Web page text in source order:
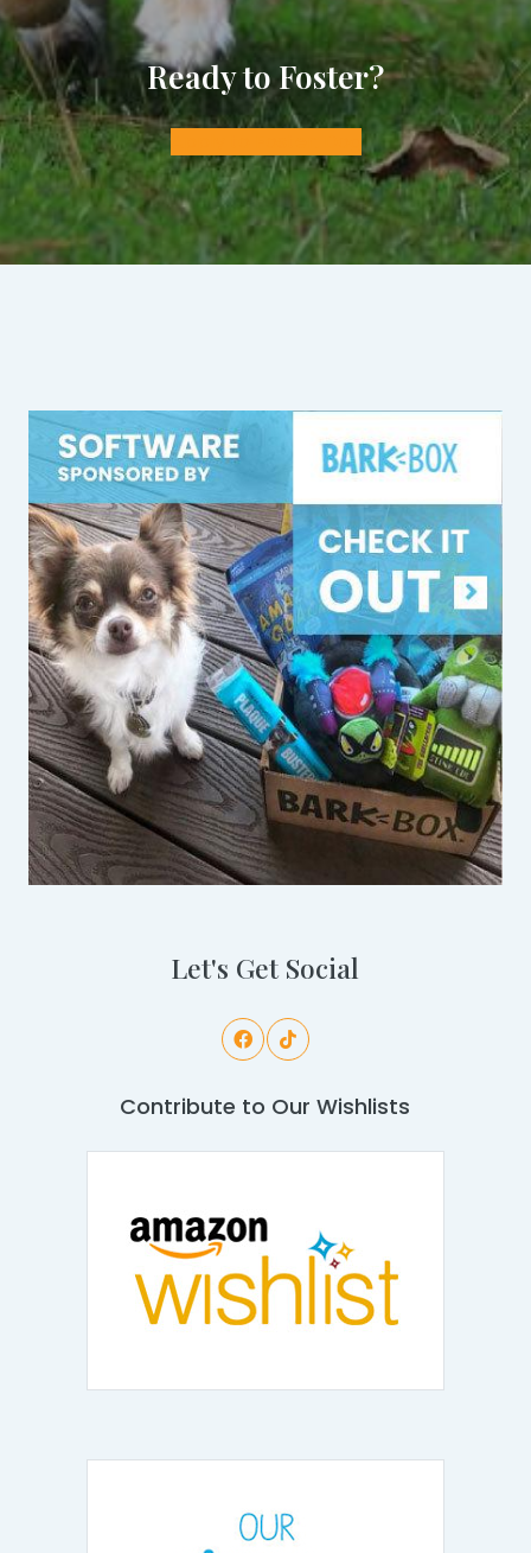
Ready to Foster?
Apply to Foster: Dog
Let's Get Social
Contribute to Our Wishlists